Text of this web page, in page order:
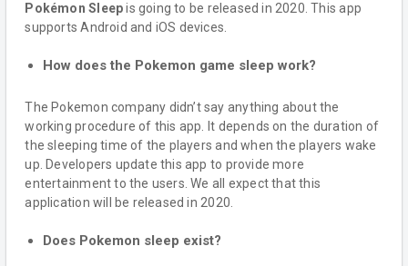
Pokémon Sleepis going to be released in 2020. This app
supports Android and iOS devices.
How does the Pokemon game sleep work?
The Pokemon company didn’t say anything about the
working procedure of this app. It depends on the duration of
the sleeping time of the players and when the players wake
up. Developers update this app to provide more
entertainment to the users. We all expect that this
application will be released in 2020.
Does Pokemon sleep exist?